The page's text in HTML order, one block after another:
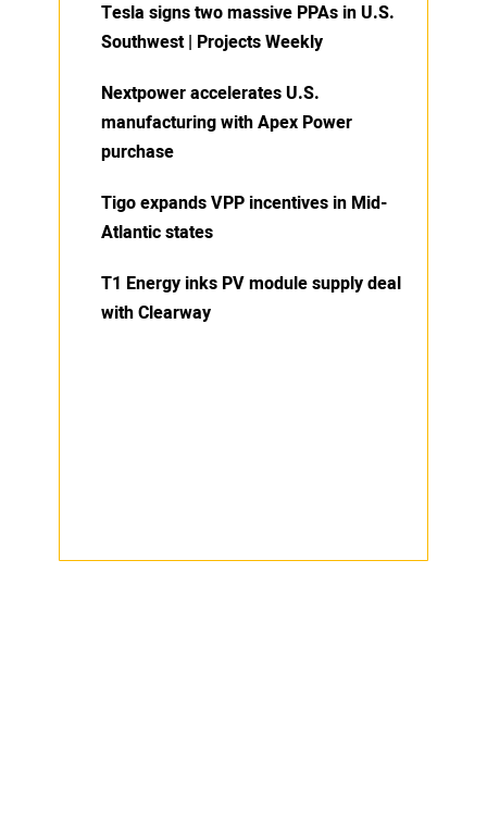
Tesla signs two massive PPAs in U.S.
Southwest | Projects Weekly
Nextpower accelerates U.S.
manufacturing with Apex Power
purchase
Tigo expands VPP incentives in Mid-
Atlantic states
T1 Energy inks PV module supply deal
with Clearway